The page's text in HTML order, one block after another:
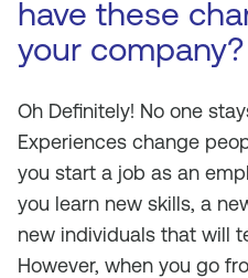
have these
your company?
Oh Definitely! No one
Experiences change
you start a job as an
you learn new skills, a
new individuals that will
However, when you go